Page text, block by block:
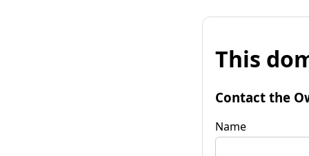
This
Contact the
Name